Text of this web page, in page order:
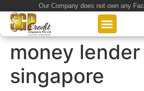
Our Company does not own any
money lender
singapore